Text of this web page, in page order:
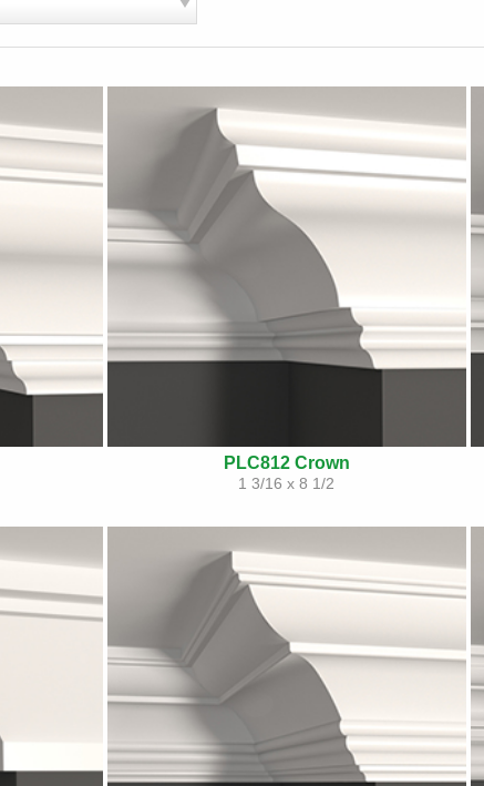
PLC812 Crown
1 3/16 x 8 1/2